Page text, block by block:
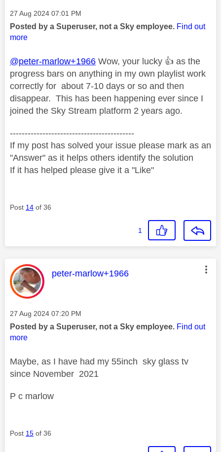
Message posted on
‎27 Aug 2024 07:01 PM
Posted by a Superuser, not a Sky employee. Find out
more
@peter-marlow+1966 Wow, your lucky 👍 as the
progress bars on anything in my own playlist work
correctly for about 7-10 days or so and then
disappear. This has been happening ever since I
joined the Sky Stream platform 2 years ago.
------------------------------------------
If my post has solved your issue please mark as an
"Answer" as it helps others identify the solution
If it has helped please give it a "Like"
Post 14 of 36
1
This message was authored by:
peter-marlow+1966
Message posted on
‎27 Aug 2024 07:20 PM
Posted by a Superuser, not a Sky employee. Find out
more
Maybe, as I have had my 55inch sky glass tv
since November 2021
P c marlow
Post 15 of 36